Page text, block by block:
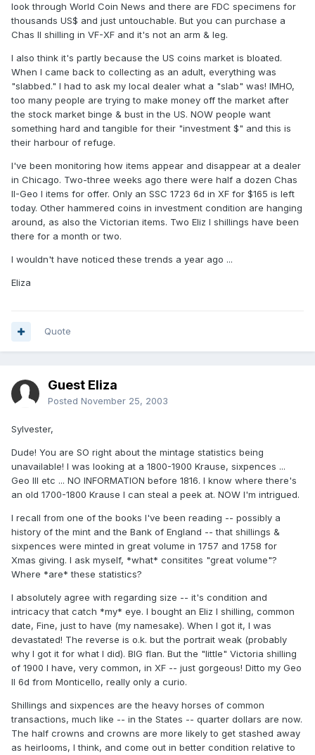
look through World Coin News and there are FDC specimens for
thousands US$ and just untouchable. But you can purchase a
Chas II shilling in VF-XF and it's not an arm & leg.
I also think it's partly because the US coins market is bloated.
When I came back to collecting as an adult, everything was
"slabbed." I had to ask my local dealer what a "slab" was! IMHO,
too many people are trying to make money off the market after
the stock market binge & bust in the US. NOW people want
something hard and tangible for their "investment $" and this is
their harbour of refuge.
I've been monitoring how items appear and disappear at a dealer
in Chicago. Two-three weeks ago there were half a dozen Chas
II-Geo I items for offer. Only an SSC 1723 6d in XF for $165 is left
today. Other hammered coins in investment condition are hanging
around, as also the Victorian items. Two Eliz I shillings have been
there for a month or two.
I wouldn't have noticed these trends a year ago ...
Eliza
Quote
Guest Eliza
Posted November 25, 2003
Sylvester,
Dude! You are SO right about the mintage statistics being
unavailable! I was looking at a 1800-1900 Krause, sixpences ...
Geo III etc ... NO INFORMATION before 1816. I know where there's
an old 1700-1800 Krause I can steal a peek at. NOW I'm intrigued.
I recall from one of the books I've been reading -- possibly a
history of the mint and the Bank of England -- that shillings &
sixpences were minted in great volume in 1757 and 1758 for
Xmas giving. I ask myself, *what* consitites "great volume"?
Where *are* these statistics?
I absolutely agree with regarding size -- it's condition and
intricacy that catch *my* eye. I bought an Eliz I shilling, common
date, Fine, just to have (my namesake). When I got it, I was
devastated! The reverse is o.k. but the portrait weak (probably
why I got it for what I did). BIG flan. But the "little" Victoria shilling
of 1900 I have, very common, in XF -- just gorgeous! Ditto my Geo
II 6d from Monticello, really only a curio.
Shillings and sixpences are the heavy horses of common
transactions, much like -- in the States -- quarter dollars are now.
The half crowns and crowns are more likely to get stashed away
as heirlooms, I think, and come out in better condition relative to